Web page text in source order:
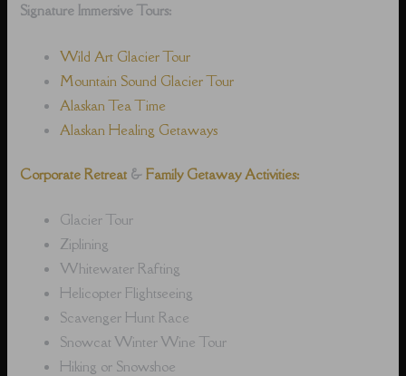
Signature Immersive Tours:
Wild Art Glacier Tour
Mountain Sound Glacier Tour
Alaskan Tea Time
Alaskan Healing Getaways
Corporate Retreat & Family Getaway Activities:
Glacier Tour
Ziplining
Whitewater Rafting
Helicopter Flightseeing
Scavenger Hunt Race
Snowcat Winter Wine Tour
Hiking or Snowshoe